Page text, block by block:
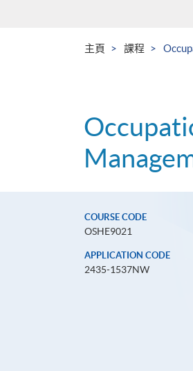
主頁 課程
COURSE CODE
OSHE9021
APPLICATION CODE
2435-1537NW